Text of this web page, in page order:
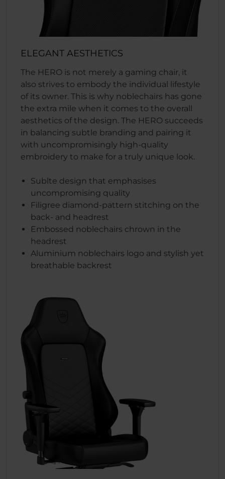
ELEGANT AESTHETICS
The HERO is not merely a gaming chair, it
also strives to embody the individual lifestyle
of its owner. This is why noblechairs has gone
the extra mile when it comes to the overall
aesthetics of the design. The HERO succeeds
in balancing subtle branding and pairing it
with uncompromisingly high-quality
embroidery to make for a truly unique look.
Sublte design that emphasises
uncompromising quality
Filigree diamond-pattern stitching on the
back- and headrest
Embossed noblechairs chrown in the
headrest
Aluminium noblechairs logo and stylish yet
breathable backrest